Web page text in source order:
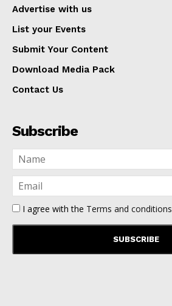
Advertise with us
List your Events
Submit Your Content
Download Media Pack
Contact Us
Subscribe
I agree with the Terms and conditions